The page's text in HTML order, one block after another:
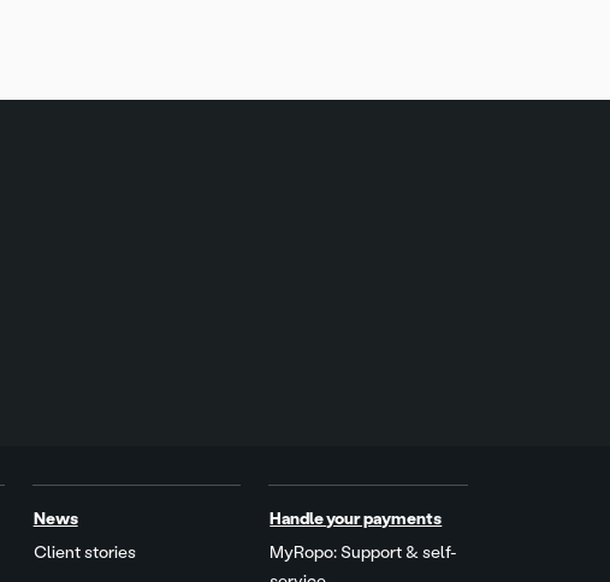
News
Client stories
Handle your payments
MyRopo: Support & self-